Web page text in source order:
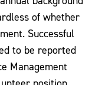
of whether
Successful
to be reported
Management